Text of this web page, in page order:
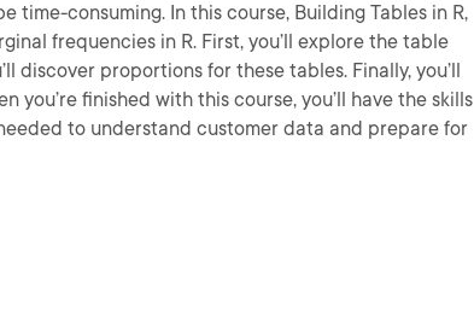
consuming. In this course, Building Tables in R,
frequencies in R. First, you’ll explore the table
discover proportions for these tables. Finally, you’ll
finished with this course, you’ll have the skills
to understand customer data and prepare for